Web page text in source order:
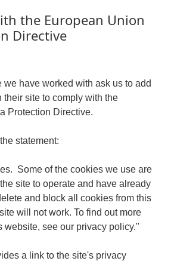
the European Union
Directive
we have worked with ask us to add
their site to comply with the
Protection Directive.
statement:
Some of the cookies we use are
site to operate and have already
and block all cookies from this
will not work. To find out more
website, see our privacy policy."
a link to the site's privacy